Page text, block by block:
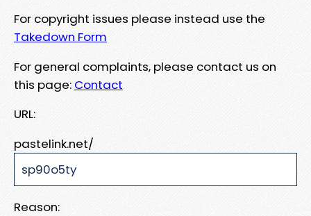
For copyright issues please instead use the
Takedown Form
For general complaints, please contact us on
this page: Contact
URL:
pastelink.net/
Reason: